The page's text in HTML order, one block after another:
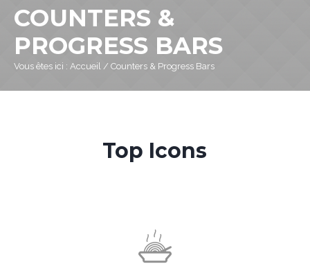
COUNTERS &
PROGRESS BARS
Vous êtes ici : Accueil / Counters & Progress Bars
Top Icons